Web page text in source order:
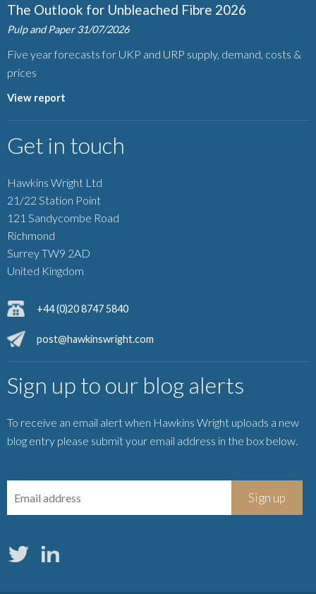
The Outlook for Unbleached Fibre 2026
Pulp and Paper 31/07/2026
Five year forecasts for UKP and URP supply, demand, costs &
prices
View report
Get in touch
Hawkins Wright Ltd
21/22 Station Point
121 Sandycombe Road
Richmond
Surrey TW9 2AD
United Kingdom
+44 (0)20 8747 5840
post@hawkinswright.com
Sign up to our blog alerts
To receive an email alert when Hawkins Wright uploads a new
blog entry please submit your email address in the box below.